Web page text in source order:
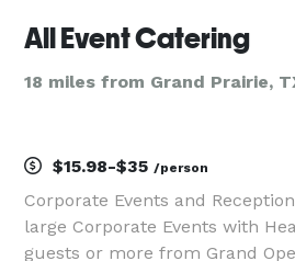
All Event Catering
18 miles from Grand Prairie,
$15.98-$35 /person
Corporate Events and
large Corporate Events with
guests or more from Grand